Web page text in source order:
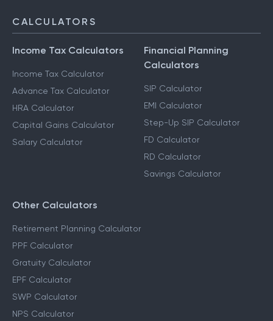
CALCULATORS
Income Tax Calculators
Income Tax Calculator
Advance Tax Calculator
HRA Calculator
Capital Gains Calculator
Salary Calculator
Financial Planning
Calculators
SIP Calculator
EMI Calculator
Step-Up SIP Calculator
FD Calculator
RD Calculator
Savings Calculator
Other Calculators
Retirement Planning Calculator
PPF Calculator
Gratuity Calculator
EPF Calculator
SWP Calculator
NPS Calculator